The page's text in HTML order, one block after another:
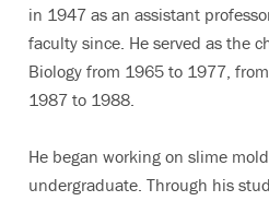
in 1947 as an assistant
faculty since. He served as the
Biology from 1965 to 1977,
1987 to 1988.
He began working on slime
undergraduate. Through his